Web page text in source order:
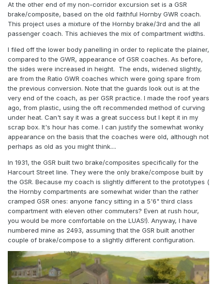
At the other end of my non-corridor excursion set is a GSR
brake/composite, based on the old faithful Hornby GWR coach.
This project uses a mixture of the Hornby brake/3rd and the all
passenger coach. This achieves the mix of compartment widths.
I filed off the lower body panelling in order to replicate the plainer,
compared to the GWR, appearance of GSR coaches. As before,
the sides were increased in height. The ends, widened slightly,
are from the Ratio GWR coaches which were going spare from
the previous conversion. Note that the guards look out is at the
very end of the coach, as per GSR practice. I made the roof years
ago, from plastic, using the oft recommended method of curving
under heat. Can't say it was a great success but I kept it in my
scrap box. It's hour has come. I can justify the somewhat wonky
appearance on the basis that the coaches were old, although not
perhaps as old as you might think....
In 1931, the GSR built two brake/composites specifically for the
Harcourt Street line. They were the only brake/compose built by
the GSR. Because my coach is slightly different to the prototypes (
the Hornby compartments are somewhat wider than the rather
cramped GSR ones: anyone fancy sitting in a 5'6" third class
compartment with eleven other commuters? Even at rush hour,
you would be more comfortable on the LUAS!). Anyway, I have
numbered mine as 2493, assuming that the GSR built another
couple of brake/compose to a slightly different configuration.